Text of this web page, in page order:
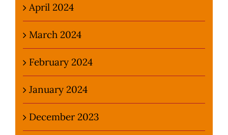
April 2024
March 2024
February 2024
January 2024
December 2023